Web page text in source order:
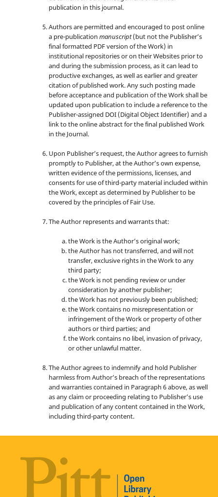
publication in this journal.
Authors are permitted and encouraged to post online
a pre-publication manuscript(but not the Publisher’s
final formatted PDF version of the Work) in
institutional repositories or on their Websites prior to
and during the submission process, as it can lead to
productive exchanges, as well as earlier and greater
citation of published work. Any such posting made
before acceptance and publication of the Work shall be
updated upon publication to include a reference to the
Publisher-assigned DOI (Digital Object Identifier) and a
link to the online abstract for the final published Work
in the Journal.
Upon Publisher’s request, the Author agrees to furnish
promptly to Publisher, at the Author’s own expense,
written evidence of the permissions, licenses, and
consents for use of third-party material included within
the Work, except as determined by Publisher to be
covered by the principles of Fair Use.
The Author represents and warrants that:
the Work is the Author’s original work;
the Author has not transferred, and will not
transfer, exclusive rights in the Work to any
third party;
the Work is not pending review or under
consideration by another publisher;
the Work has not previously been published;
the Work contains no misrepresentation or
infringement of the Work or property of other
authors or third parties; and
the Work contains no libel, invasion of privacy,
or other unlawful matter.
The Author agrees to indemnify and hold Publisher
harmless from Author’s breach of the representations
and warranties contained in Paragraph 6 above, as well
as any claim or proceeding relating to Publisher’s use
and publication of any content contained in the Work,
including third-party content.